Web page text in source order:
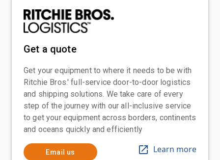
Get a quote
Get your equipment to where it needs to be with
Ritchie Bros.' full-service door-to-door logistics
and shipping solutions. We take care of every
step of the journey with our all-inclusive service
to get your equipment across borders, continents
and oceans quickly and efficiently
Email us Learn more